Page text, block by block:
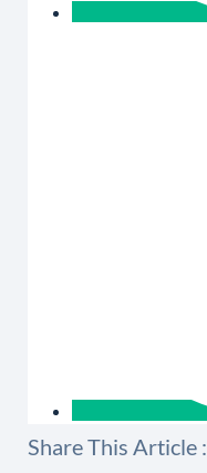
Share This Article :